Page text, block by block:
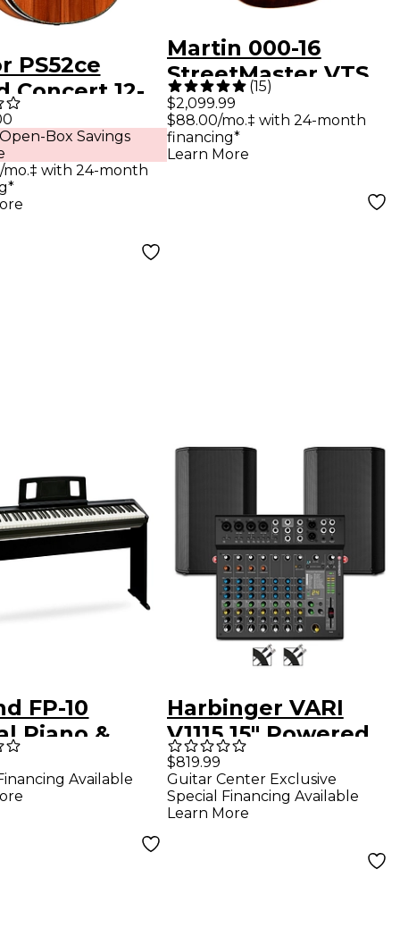
PS52ce
Concert 12-
String
Electric
Shaded
Box Savings
mo.‡ with 24-month
Martin 000-16
StreetMaster VTS
Rosewood Acoustic
Guitar Dark
Mahogany
(15)
$2,099.99
$88.00/mo.‡ with 24-month
financing*
Learn More
FP-10
Piano &
Stand
Available
Harbinger VARI
V1115 15" Powered
Speakers Package
With LX12 Mixer &
Cables
$819.99
Guitar Center Exclusive
Special Financing Available
Learn More